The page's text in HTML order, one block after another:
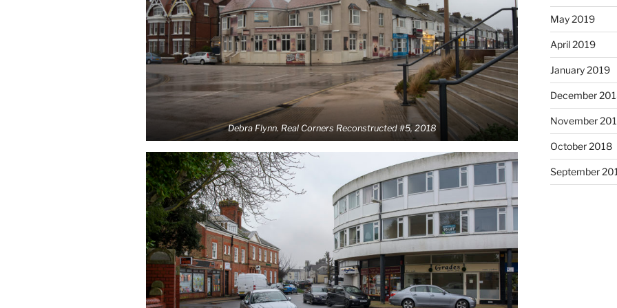
Debra Flynn. Real Corners Reconstructed #5, 2018
May 2019
April 2019
January 2019
December
November
October 2018
September